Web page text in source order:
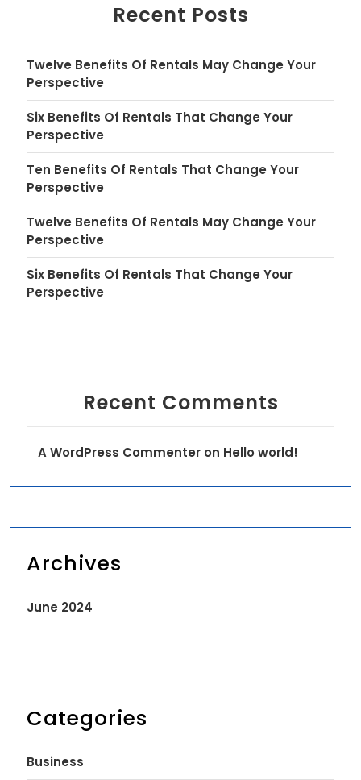
Recent Posts
Twelve Benefits Of Rentals May Change Your
Perspective
Six Benefits Of Rentals That Change Your
Perspective
Ten Benefits Of Rentals That Change Your
Perspective
Twelve Benefits Of Rentals May Change Your
Perspective
Six Benefits Of Rentals That Change Your
Perspective
Recent Comments
A WordPress Commenter on Hello world!
Archives
June 2024
Categories
Business